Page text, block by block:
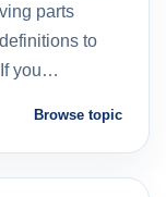
parts
to
you…
Browse topic